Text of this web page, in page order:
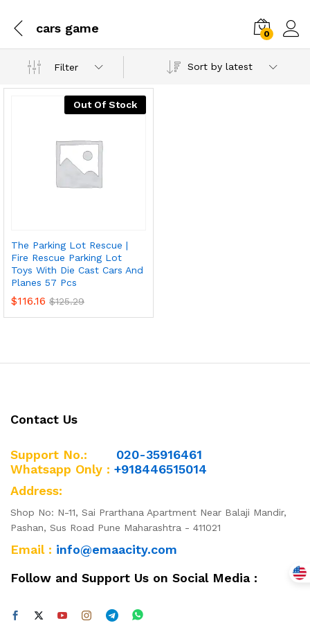
cars game 0
Filter Sort by latest
Out Of Stock
The Parking Lot Rescue |
Fire Rescue Parking Lot
Toys With Die Cast Cars And
Planes 57 Pcs
$116.16 $125.29
Contact Us
Support No.: 020-35916461
Whatsapp Only : +918446515014
Address:
Shop No: N-11, Sai Prarthana Apartment Near Balaji Mandir,
Pashan, Sus Road Pune Maharashtra - 411021
Email : info@emaacity.com
Follow and Support Us on Social Media :